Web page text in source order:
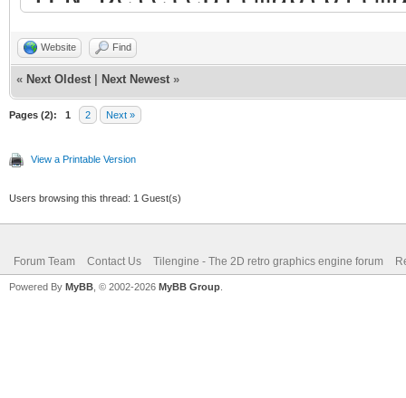
Website Find
« Next Oldest Next Newest »
Pages (2): 1 2 Next »
View a Printable Version
Users browsing this thread: 1 Guest(s)
Forum Team Contact Us Tilengine - The 2D retro graphics engine forum
Powered By MyBB , © 2002-2026 MyBB Group